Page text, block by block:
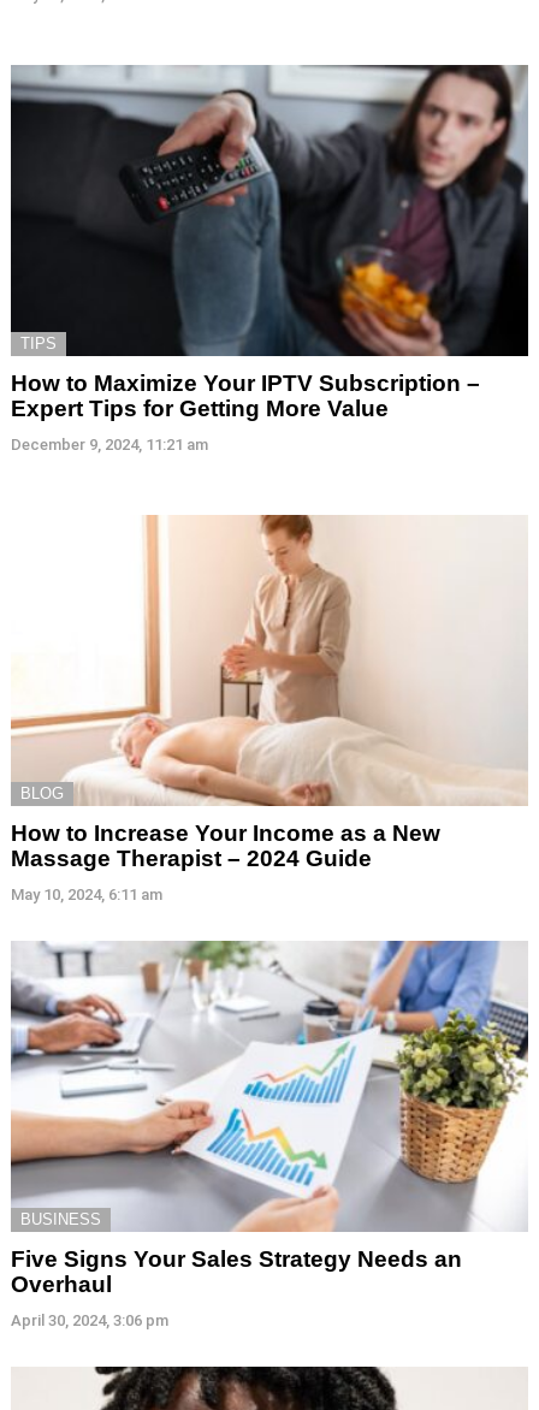
TIPS
How to Maximize Your IPTV Subscription –
Expert Tips for Getting More Value
December 9, 2024, 11:21 am
BLOG
How to Increase Your Income as a New
Massage Therapist – 2024 Guide
May 10, 2024, 6:11 am
BUSINESS
Five Signs Your Sales Strategy Needs an
Overhaul
April 30, 2024, 3:06 pm